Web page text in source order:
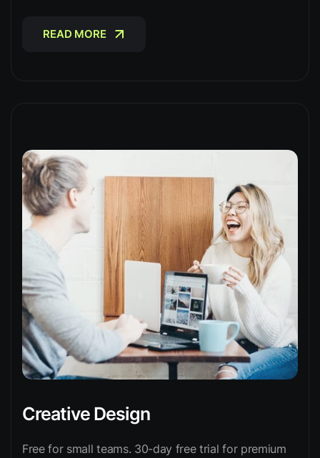
READ MORE
Creative Design
Free for small teams. 30-day free trial for premium